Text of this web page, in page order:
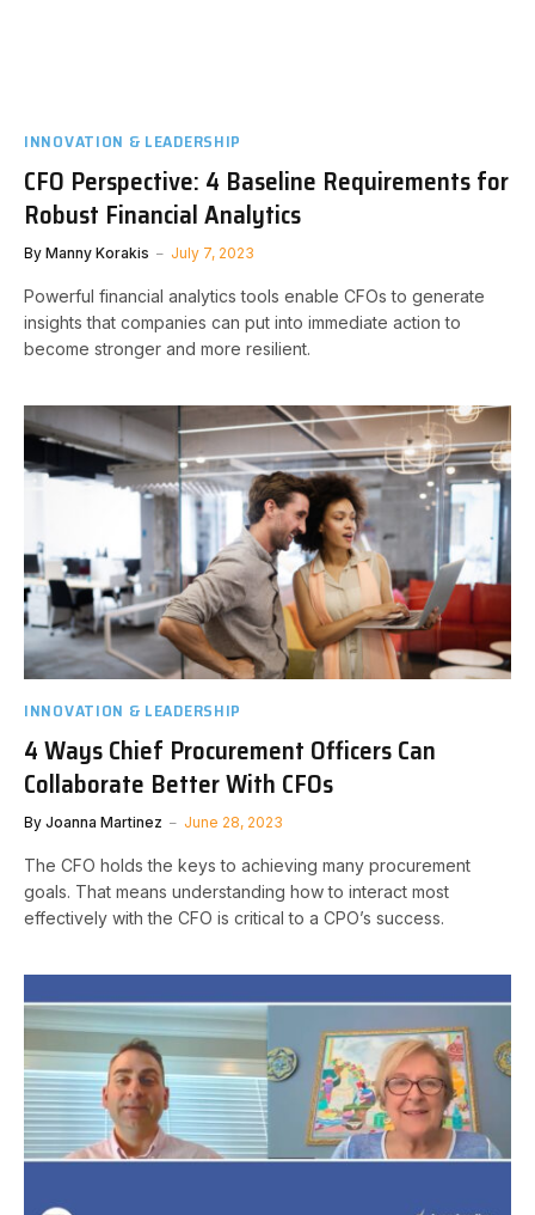
INNOVATION & LEADERSHIP
CFO Perspective: 4 Baseline Requirements for
Robust Financial Analytics
By Manny Korakis July 7, 2023
Powerful financial analytics tools enable CFOs to generate
insights that companies can put into immediate action to
become stronger and more resilient.
INNOVATION & LEADERSHIP
4 Ways Chief Procurement Officers Can
Collaborate Better With CFOs
By Joanna Martinez June 28, 2023
The CFO holds the keys to achieving many procurement
goals. That means understanding how to interact most
effectively with the CFO is critical to a CPO’s success.